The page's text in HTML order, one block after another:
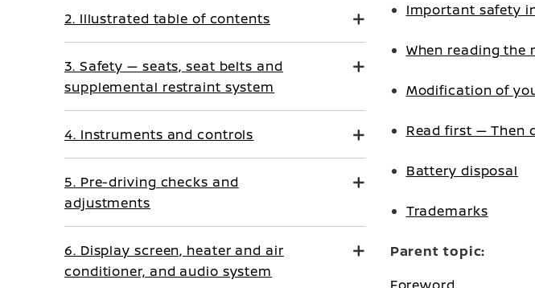
Important safety
When reading the
Modification of
Read first — Then
Battery disposal
Trademarks
Parent topic:
2. Illustrated table of contents
3. Safety — seats, seat belts and
supplemental restraint system
4. Instruments and controls
5. Pre-driving checks and
adjustments
6. Display screen, heater and air
conditioner, and audio system